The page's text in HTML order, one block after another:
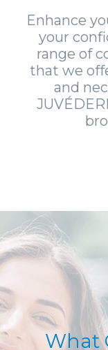
Enhance
your
range of
that we
and
What